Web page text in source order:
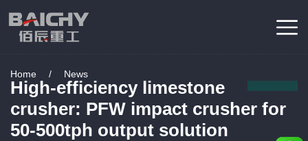
Home / News
High-efficiency limestone
crusher: PFW impact crusher for
50-500tph output solution